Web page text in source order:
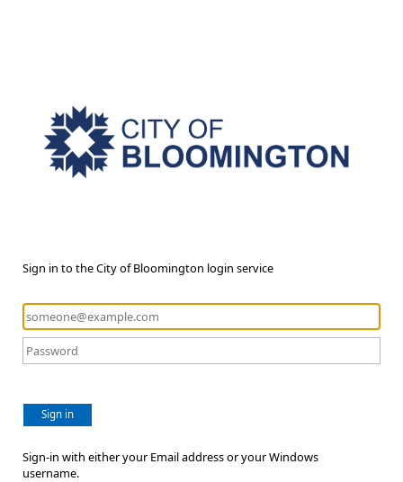
Sign in to the City of Bloomington login service
Sign in
Sign-in with either your Email address or your Windows
username.